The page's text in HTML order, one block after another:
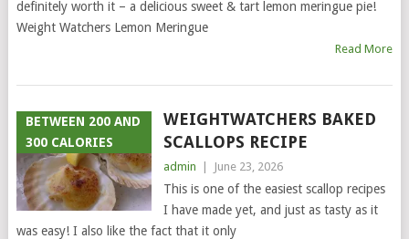
definitely worth it – a delicious sweet & tart lemon meringue pie!
Weight Watchers Lemon Meringue
Read More
BETWEEN 200 AND
300 CALORIES
WEIGHTWATCHERS BAKED
SCALLOPS RECIPE
admin June 23, 2026
This is one of the easiest scallop recipes
I have made yet, and just as tasty as it
was easy! I also like the fact that it only